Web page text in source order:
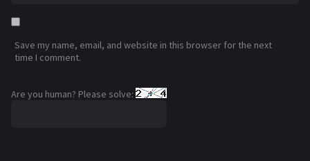
Save my name, email, and website in this browser for the next
time I comment.
Are you human? Please solve: